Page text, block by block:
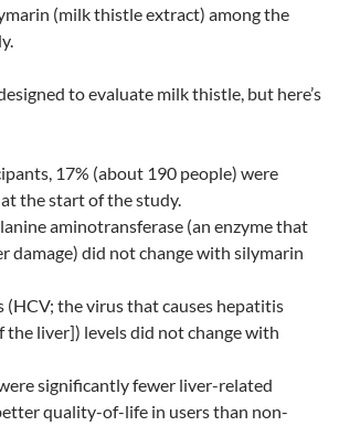
(milk thistle extract) among the
to evaluate milk thistle, but here’s
17% (about 190 people) were
the start of the study.
aminotransferase (an enzyme that
damage) did not change with silymarin
(HCV; the virus that causes hepatitis
liver]) levels did not change with
significantly fewer liver-related
quality-of-life in users than non-